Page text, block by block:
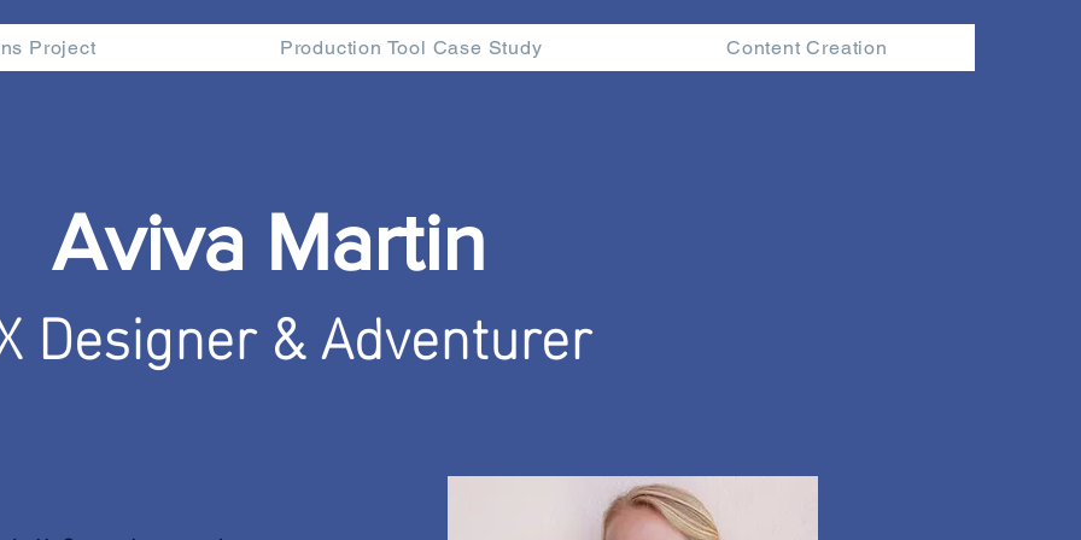
Project Production Tool Case Study Content Creation
Aviva Martin
Designer & Adventurer